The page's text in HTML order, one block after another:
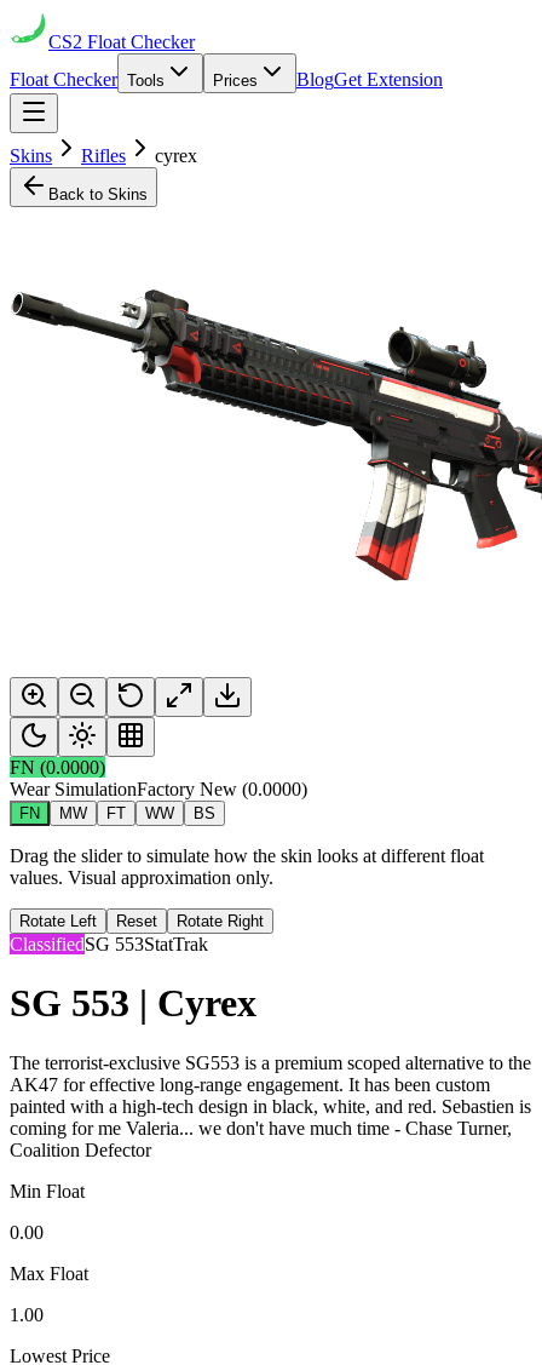
CS2 Float Checker
Float Checker Tools Prices BlogGet Extension
Skins Rifles cyrex
Back to Skins
FN (0.0000)
Wear SimulationFactory New (0.0000)
FN MW FT WW BS
Drag the slider to simulate how the skin looks at different float
values. Visual approximation only.
Rotate Left Reset Rotate Right
ClassifiedSG 553StatTrak
SG 553 | Cyrex
The terrorist-exclusive SG553 is a premium scoped alternative to the
AK47 for effective long-range engagement. It has been custom
painted with a high-tech design in black, white, and red. Sebastien is
coming for me Valeria... we don't have much time - Chase Turner,
Coalition Defector
Min Float
0.00
Max Float
1.00
Lowest Price